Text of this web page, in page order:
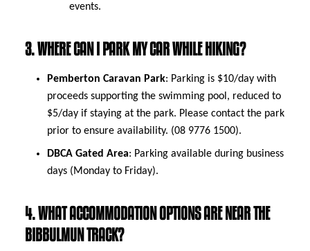
events.
3. WHERE CAN I PARK MY CAR WHILE HIKING?
Pemberton Caravan Park: Parking is $10/day with
proceeds supporting the swimming pool, reduced to
$5/day if staying at the park. Please contact the park
prior to ensure availability. (08 9776 1500).
DBCA Gated Area: Parking available during business
days (Monday to Friday).
4. WHAT ACCOMMODATION OPTIONS ARE NEAR THE
BIBBULMUN TRACK?